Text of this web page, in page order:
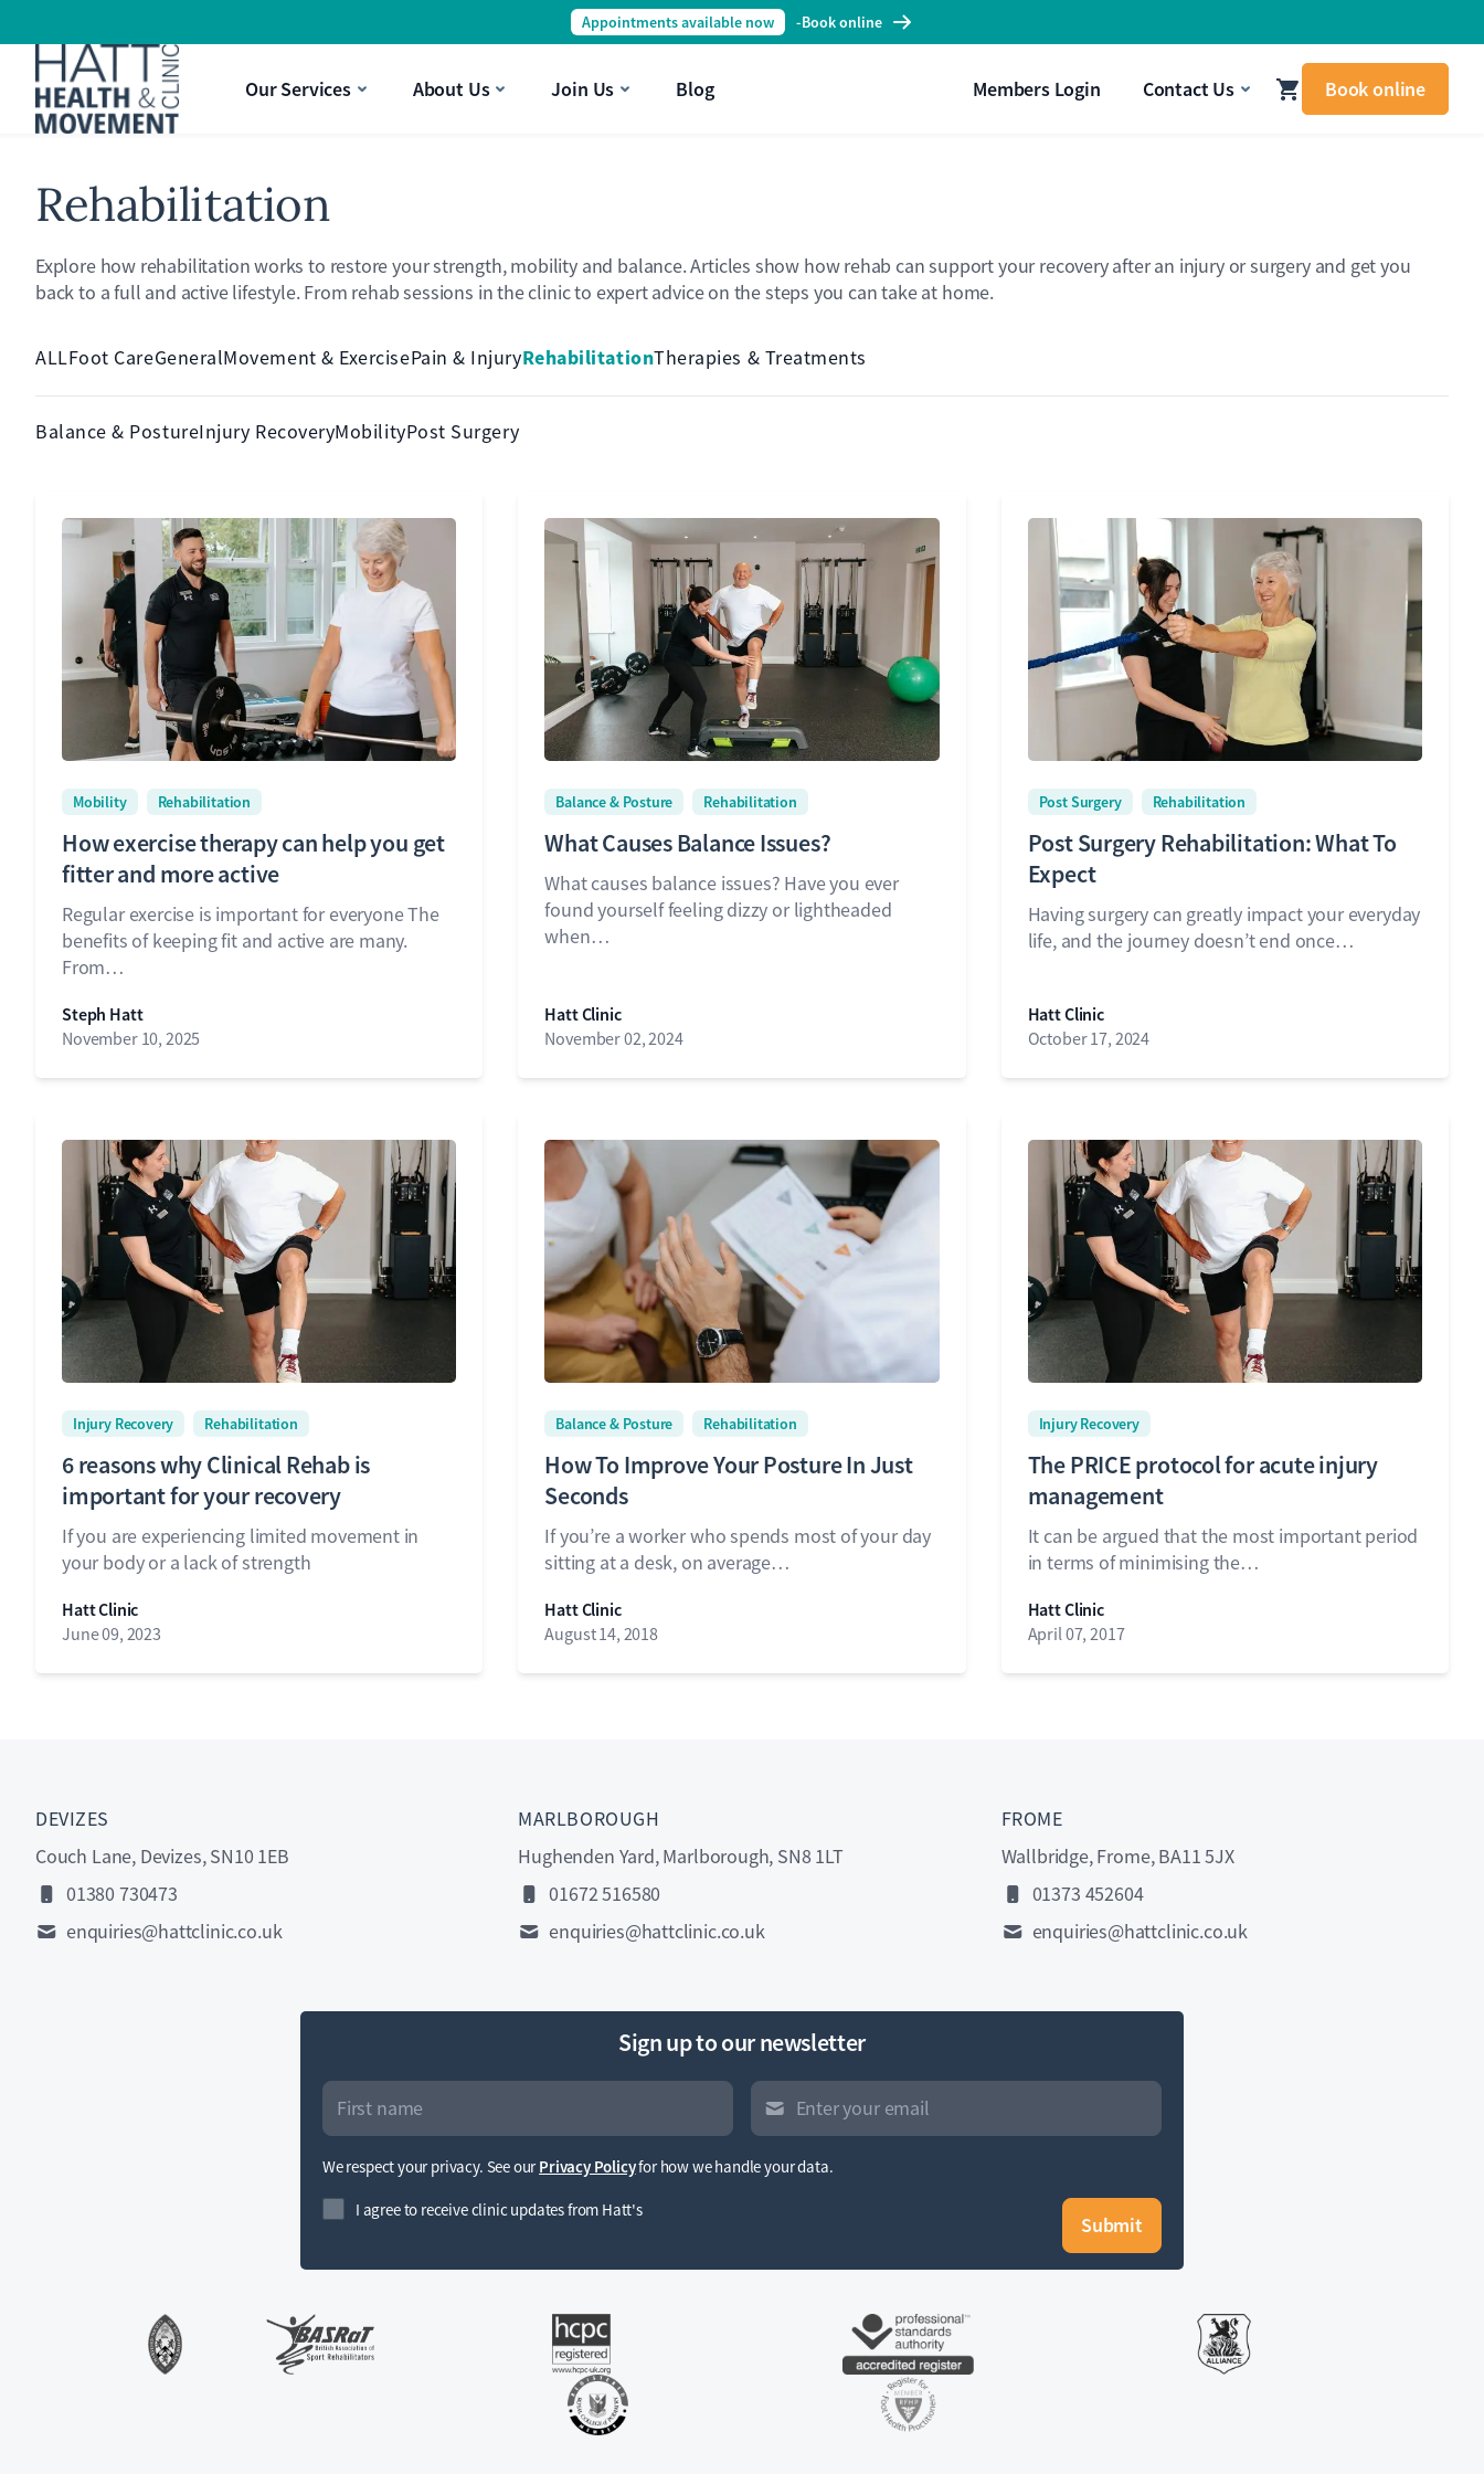
Appointments available now -Book online
Our Services
Strength & Movement
Gift Vouchers
Treatment
It Difficult To Perform Daily Activities?
Pain Limiting Your Quality Of Life?
About Us Join Us Blog Members Login Contact Us Book online
Rehabilitation
Explore how rehabilitation works to restore your strength, mobility and balance. Articles show how rehab can support your recovery after an injury or surgery and get you
back to a full and active lifestyle. From rehab sessions in the clinic to expert advice on the steps you can take at home.
ALLFoot CareGeneralMovement & ExercisePain & InjuryRehabilitationTherapies & Treatments
Balance & PostureInjury RecoveryMobilityPost Surgery
Mobility Rehabilitation
How exercise therapy can help you get
fitter and more active
Regular exercise is important for everyone The
benefits of keeping fit and active are many.
From…
Steph Hatt
November 10, 2025
Balance & Posture Rehabilitation
What Causes Balance Issues?
What causes balance issues? Have you ever
found yourself feeling dizzy or lightheaded
when…
Hatt Clinic
November 02, 2024
Post Surgery Rehabilitation
Post Surgery Rehabilitation: What To
Expect
Having surgery can greatly impact your everyday
life, and the journey doesn’t end once…
Hatt Clinic
October 17, 2024
Injury Recovery Rehabilitation
6 reasons why Clinical Rehab is
important for your recovery
If you are experiencing limited movement in
your body or a lack of strength
Hatt Clinic
June 09, 2023
Balance & Posture Rehabilitation
How To Improve Your Posture In Just
Seconds
If you’re a worker who spends most of your day
sitting at a desk, on average…
Hatt Clinic
August 14, 2018
Injury Recovery
The PRICE protocol for acute injury
management
It can be argued that the most important period
in terms of minimising the…
Hatt Clinic
April 07, 2017
DEVIZES
Couch Lane, Devizes, SN10 1EB
01380 730473
enquiries@hattclinic.co.uk
MARLBOROUGH
Hughenden Yard, Marlborough, SN8 1LT
01672 516580
enquiries@hattclinic.co.uk
FROME
Wallbridge, Frome, BA11 5JX
01373 452604
enquiries@hattclinic.co.uk
Sign up to our newsletter
We respect your privacy. See ourPrivacy Policyfor how we handle your data.
I agree to receive clinic updates from Hatt's